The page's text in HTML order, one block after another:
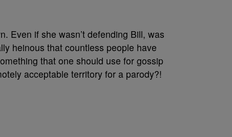
Even if she wasn’t defending Bill, was
heinous that countless people have
that one should use for gossip
acceptable territory for a parody?!